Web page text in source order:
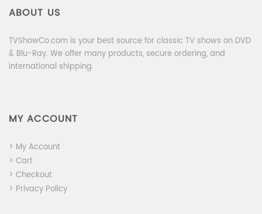
ABOUT US
TVShowCo.com is your best source for classic TV shows on DVD
& Blu-Ray. We offer many products, secure ordering, and
international shipping.
MY ACCOUNT
> My Account
> Cart
> Checkout
> Privacy Policy